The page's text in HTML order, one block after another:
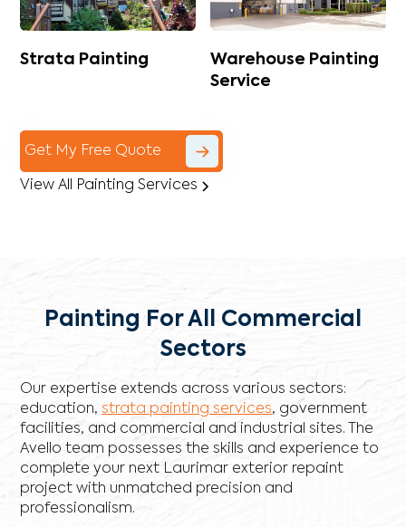
Strata Painting
Warehouse Painting
Service
Get My Free Quote
View All Painting Services
Painting For All Commercial
Sectors
Our expertise extends across various sectors:
education,strata painting services, government
facilities, and commercial and industrial sites. The
Avello team possesses the skills and experience to
complete your next Laurimar exterior repaint
project with unmatched precision and
professionalism.